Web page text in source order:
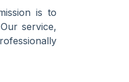
is to
service,